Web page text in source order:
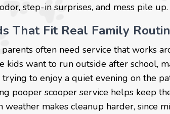
step-in surprises, and mess pile up.
That Fit Real Family
often need service that works
kids want to run outside after school,
to enjoy a quiet evening on the
pooper scooper service helps keep
weather makes cleanup harder, since